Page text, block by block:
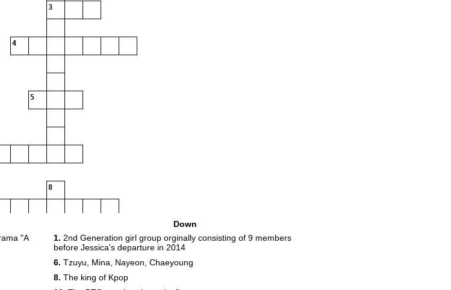
3
4
5
8
12
"A
Down
1. 2nd Generation girl group orginally consisting of 9 members
before Jessica's departure in 2014
6. Tzuyu, Mina, Nayeon, Chaeyoung
8. The king of Kpop